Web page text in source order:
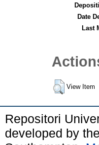
Date
Last
View Item
Repositori
developed by the